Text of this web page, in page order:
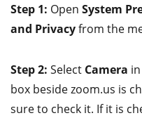
Step 1: Open System
and Privacyfrom the
Step 2: Select Camera
box beside zoom.us is
sure to check it. If it is